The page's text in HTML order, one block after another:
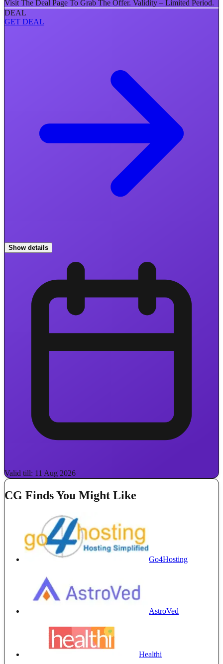
Visit The Deal Page To Grab The Offer. Validity – Limited Period.
DEAL
GET DEAL
Show details
Valid till: 11 Aug 2026
CG Finds You Might Like
Go4Hosting
AstroVed
Healthi